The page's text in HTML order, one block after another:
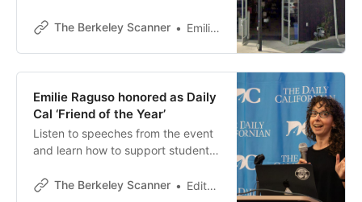
from the North Face outlet store.
The Berkeley Scanner Emilie Raguso
Emilie Raguso honored as Daily
Cal ‘Friend of the Year’
Listen to speeches from the event
and learn how to support student
The Berkeley Scanner
Editor’s desk